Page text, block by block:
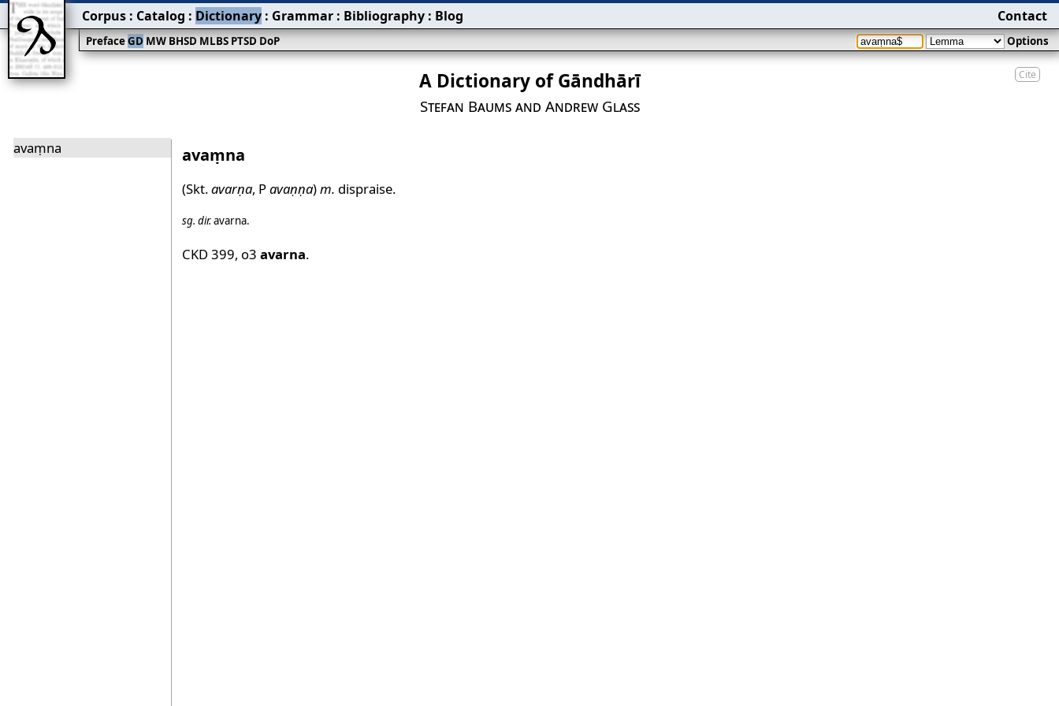
Cite
A Dictionary of Gāndhārī
Stefan Baums and Andrew Glass
avaṃna avaṃna
(Skt.avarṇa, Pavaṇṇa)m. dispraise.
sg. dir.avarna.
CKD 399, o3 avarna.
PrefaceGDMWBHSDMLBSPTSDDoP Options
Corpus : Catalog : Dictionary : Grammar : Bibliography : Blog Contact